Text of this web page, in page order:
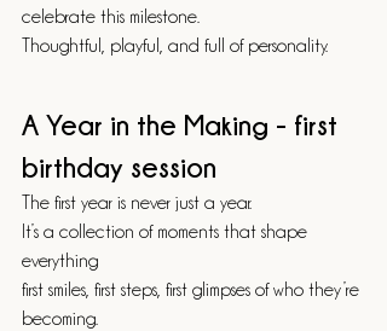
celebrate this milestone.
Thoughtful, playful, and full of personality.
A Year in the Making - first
birthday session
The first year is never just a year.
It’s a collection of moments that shape
everything
first smiles, first steps, first glimpses of who they’re
becoming.